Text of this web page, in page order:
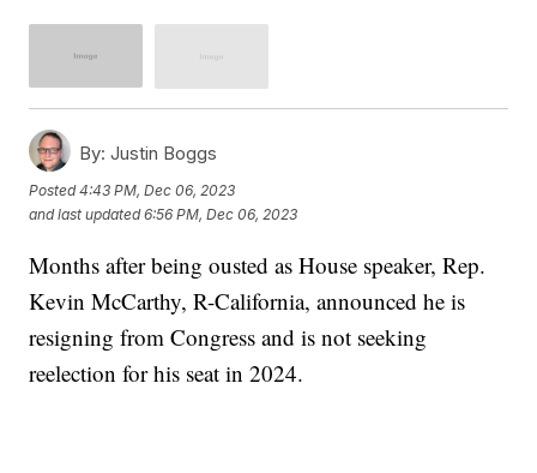
By: Justin Boggs
Posted4:43 PM, Dec 06, 2023
and last updated 6:56 PM, Dec 06, 2023
Months after being ousted as House speaker, Rep.
Kevin McCarthy, R-California, announced he is
resigning from Congress and is not seeking
reelection for his seat in 2024.